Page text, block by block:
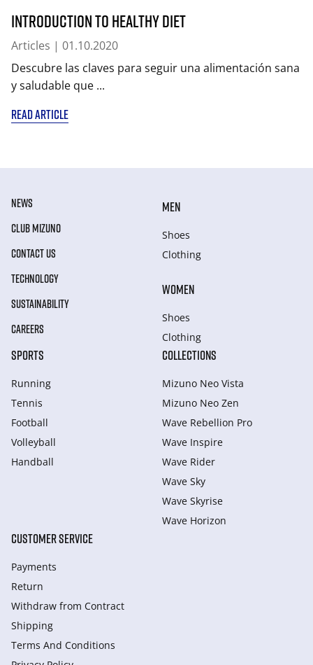
Introduction to healthy diet
Articles | 01.10.2020
Descubre las claves para seguir una alimentación sana
y saludable que ...
READ ARTICLE
NEWS
CLUB MIZUNO
CONTACT US
TECHNOLOGY
SUSTAINABILITY
CAREERS
MEN
Shoes
Clothing
WOMEN
Shoes
Clothing
SPORTS
Running
Tennis
Football
Volleyball
Handball
COLLECTIONS
Mizuno Neo Vista
Mizuno Neo Zen
Wave Rebellion Pro
Wave Inspire
Wave Rider
Wave Sky
Wave Skyrise
Wave Horizon
CUSTOMER SERVICE
Payments
Return
Withdraw from Сontract
Shipping
Terms And Conditions